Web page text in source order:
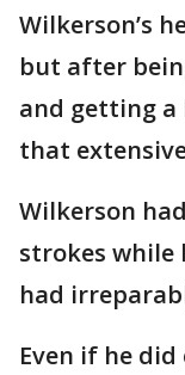
Wilkerson’s
but after
and getting a
that
Wilkerson
strokes while
had
Even if he